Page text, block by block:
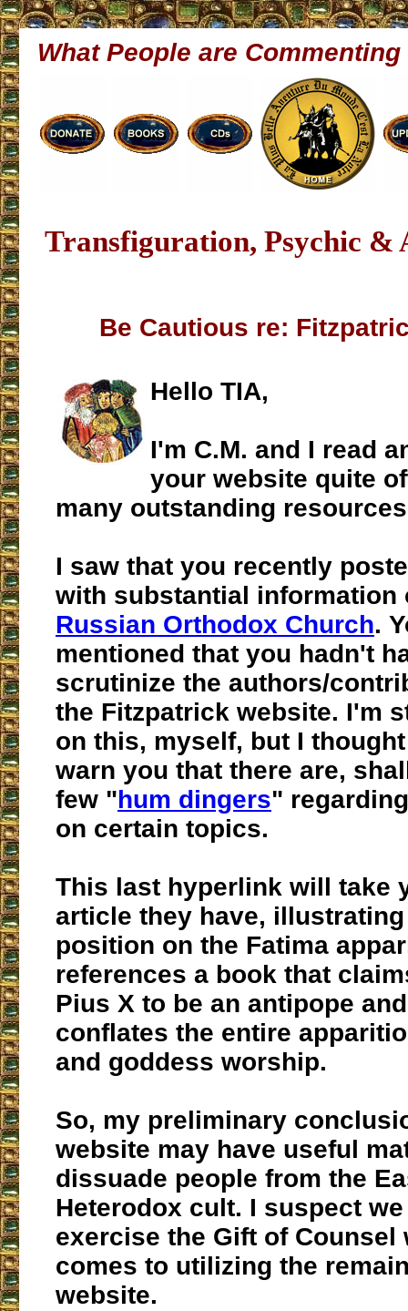
What People are Commenting
Transfiguration, Psychic &
Be Cautious re:
Hello TIA,
I'm C.M. and I read
your website quite
many outstanding
I saw that you recently
with substantial information
Russian Orthodox Church.
mentioned that you hadn't
scrutinize the authors/
the Fitzpatrick website. I'm
on this, myself, but I
warn you that there are,
few "hum dingers"
on certain topics.
This last hyperlink will take
article they have,
position on the Fatima
references a book that
Pius X to be an antipope
conflates the entire
and goddess worship.
So, my preliminary
website may have useful
dissuade people from the
Heterodox cult. I suspect
exercise the Gift of Counsel
comes to utilizing the
website.